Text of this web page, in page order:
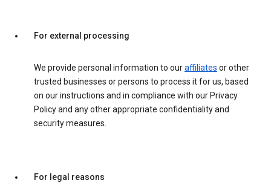
For external processing
We provide personal information to ouraffiliates or other
trusted businesses or persons to process it for us, based
on our instructions and in compliance with our Privacy
Policy and any other appropriate confidentiality and
security measures.
For legal reasons